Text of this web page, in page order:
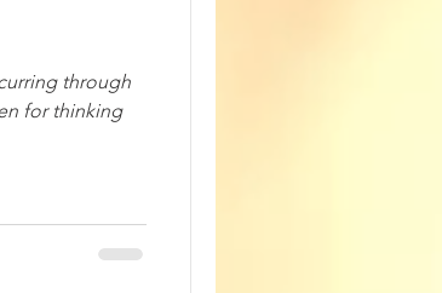
through
for thinking